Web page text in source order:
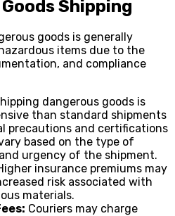
Shipping
goods is generally
items due to the
and compliance
dangerous goods is
than standard shipments
precautions and certifications
based on the type of
urgency of the shipment.
insurance premiums may
risk associated with
materials.
Couriers may charge